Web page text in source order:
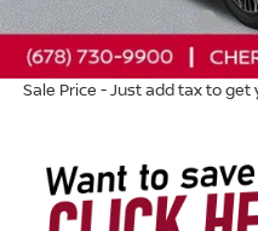
Nissan Customer Cash
Dealer Fee:
Sale Price - Just add tax to